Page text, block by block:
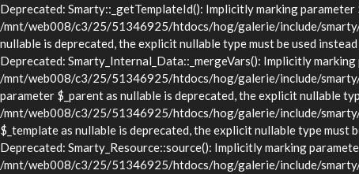
Deprecated: Smarty::_getTemplateId(): Implicitly marking
/mnt/web008/c3/25/51346925/htdocs/hog/galerie/include/smarty/
nullable is deprecated, the explicit nullable type must be used
Deprecated: Smarty_Internal_Data::_mergeVars(): Implicitly
/mnt/web008/c3/25/51346925/htdocs/hog/galerie/include/smarty/
parameter $_parent as nullable is deprecated, the explicit nullable
/mnt/web008/c3/25/51346925/htdocs/hog/galerie/include/smarty/
$_template as nullable is deprecated, the explicit nullable type
Deprecated: Smarty_Resource::source(): Implicitly marking
/mnt/web008/c3/25/51346925/htdocs/hog/galerie/include/smarty/